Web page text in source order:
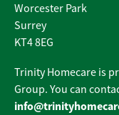
Worcester Park
Surrey
KT4 8EG
Trinity Homecare is
Group. You can